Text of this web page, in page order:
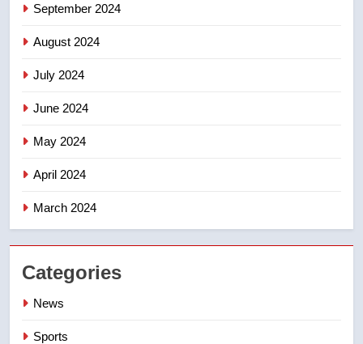
September 2024
August 2024
July 2024
June 2024
May 2024
April 2024
March 2024
Categories
News
Sports